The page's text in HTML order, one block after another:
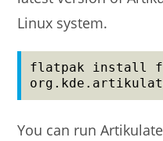
Linux system.
flatpak install
You can run